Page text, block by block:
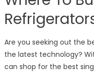
Are you seeking out the
the latest technology?
can shop for the best